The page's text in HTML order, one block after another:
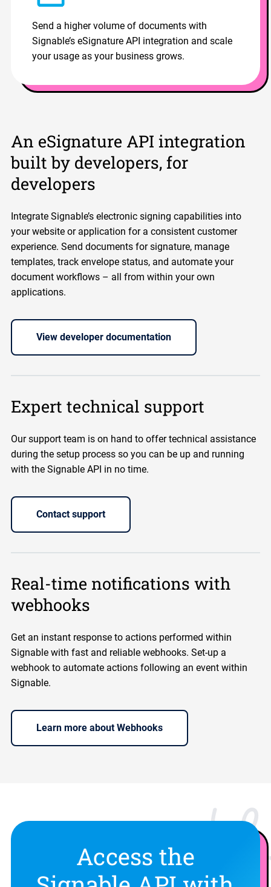
Send a higher volume of documents with
Signable’s eSignature API integration and scale
your usage as your business grows.
An eSignature API integration
built by developers, for
developers
Integrate Signable’s electronic signing capabilities into
your website or application for a consistent customer
experience. Send documents for signature, manage
templates, track envelope status, and automate your
document workflows – all from within your own
applications.
View developer documentation
Expert technical support
Our support team is on hand to offer technical assistance
during the setup process so you can be up and running
with the Signable API in no time.
Contact support
Real-time notifications with
webhooks
Get an instant response to actions performed within
Signable with fast and reliable webhooks. Set-up a
webhook to automate actions following an event within
Signable.
Learn more about Webhooks
Access the